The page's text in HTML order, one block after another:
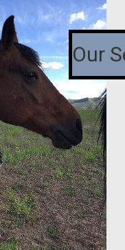
Our